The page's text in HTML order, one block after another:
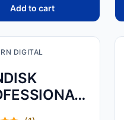
Add to cart
DIGITAL